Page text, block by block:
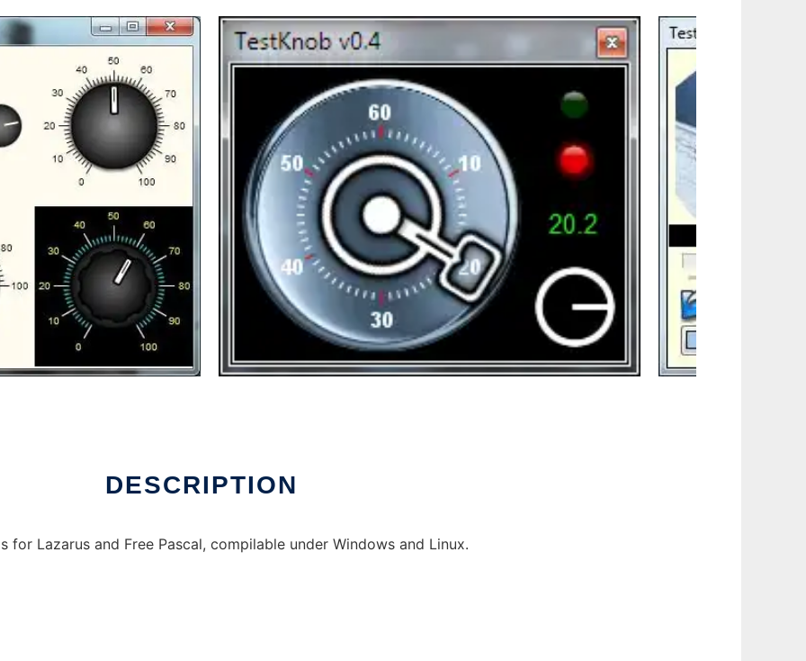
DESCRIPTION
Lazarus and Free Pascal, compilable under Windows and Linux.